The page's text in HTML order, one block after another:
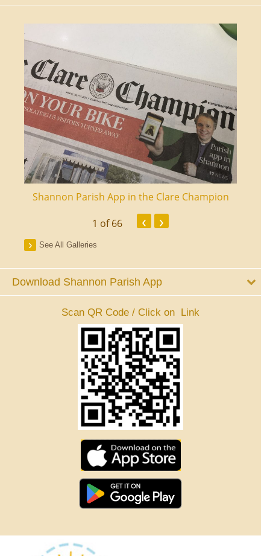
Shannon Parish App in the Clare Champion
1 of 66 ‹ ›
See All Galleries
Download Shannon Parish App
Scan QR Code / Click on Link